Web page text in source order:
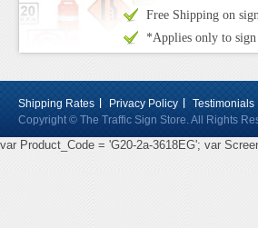
Free Shipping on
*Applies only to sign
Shipping Rates Privacy Policy Testimonials
Copyright © The Traffic Sign Store. All Rights
var Product_Code = 'G20-2a-3618EG'; var